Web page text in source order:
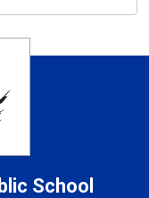
School